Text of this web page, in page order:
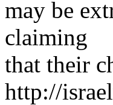
may be
claiming
that their
http://